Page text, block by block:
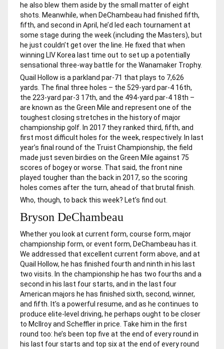
he also blew them aside by the small matter of eight
shots. Meanwhile, when DeChambeau had finished fifth,
fifth, and second in April, he’d led each tournament at
some stage during the week (including the Masters), but
he just couldn’t get over the line. He fixed that when
winning LIV Korea last time out to set up a potentially
sensational three-way battle for the Wanamaker Trophy.
Quail Hollow is a parkland par-71 that plays to 7,626
yards. The final three holes – the 529-yard par-4 16th,
the 223-yard par-3 17th, and the 494-yard par-4 18th –
are known as the Green Mile and represent one of the
toughest closing stretches in the history of major
championship golf. In 2017 they ranked third, fifth, and
first most difficult holes for the week, respectively. In last
year’s final round of the Truist Championship, the field
made just seven birdies on the Green Mile against 75
scores of bogey or worse. That said, the front nine
played tougher than the back in 2017, so the scoring
holes comes after the turn, ahead of that brutal finish.
Who, though, to back this week? Let’s find out.
Bryson DeChambeau
Whether you look at current form, course form, major
championship form, or event form, DeChambeau has it.
We addressed that excellent current form above, and at
Quail Hollow, he has finished fourth and ninth in his last
two visits. In the championship he has two fourths and a
second in his last four starts, and in the last four
American majors he has finished sixth, second, winner,
and fifth. It’s a powerful resume, and as he continues to
produce elite-level driving, he perhaps ought to be closer
to McIlroy and Scheffler in price. Take him in the first
round too: he’s been top five at the end of every round in
his last four starts and top six at the end of every round